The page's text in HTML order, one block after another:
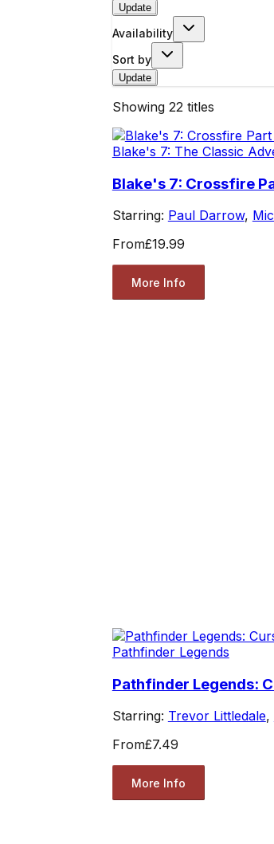
Update
Availability
Sort by
Update
Showing 22 titles
Blake's 7: The Classic
Blake's 7: Crossfire
Starring: Paul Darrow,
From£19.99
More Info
Pathfinder Legends
Pathfinder Legends:
Starring: Trevor Littledale,
From£7.49
More Info